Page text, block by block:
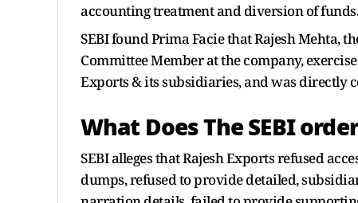
accounting treatment and diversion of funds.
SEBI found Prima Facie that Rajesh Mehta,
Committee Member at the company,
Exports & its subsidiaries, and was directly
What Does The SEBI
SEBI alleges that Rajesh Exports refused
dumps, refused to provide detailed,